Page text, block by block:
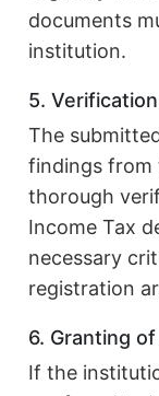
documents
institution.
5.
The
findings from
thorough
Income Tax
necessary
registration
6. Granting
If the